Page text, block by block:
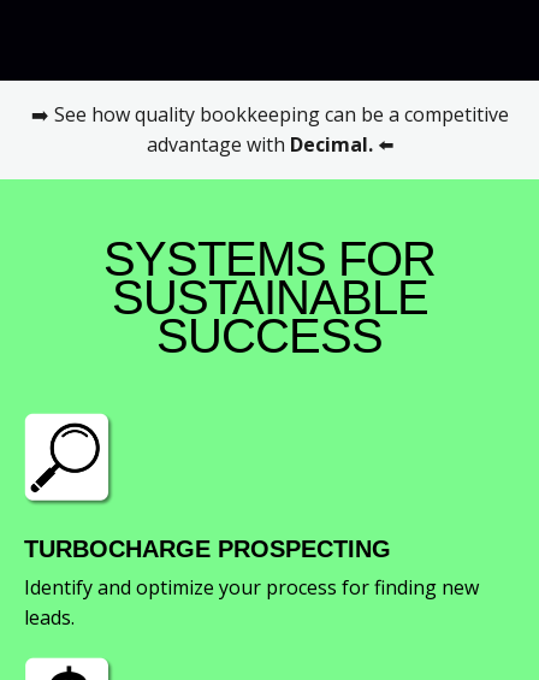
➡️ See how quality bookkeeping can be a competitive
advantage with Decimal.⬅️
SYSTEMS FOR
SUSTAINABLE
SUCCESS
TURBOCHARGE PROSPECTING
Identify and optimize your process for finding new
leads.